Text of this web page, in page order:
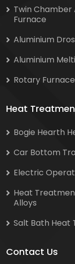
Twin Chamber
Furnace
Aluminium
Aluminium
Rotary
Heat
Bogie Hearth
Car Bottom
Electric
Heat
Alloys
Salt Bath Heat
Contact Us